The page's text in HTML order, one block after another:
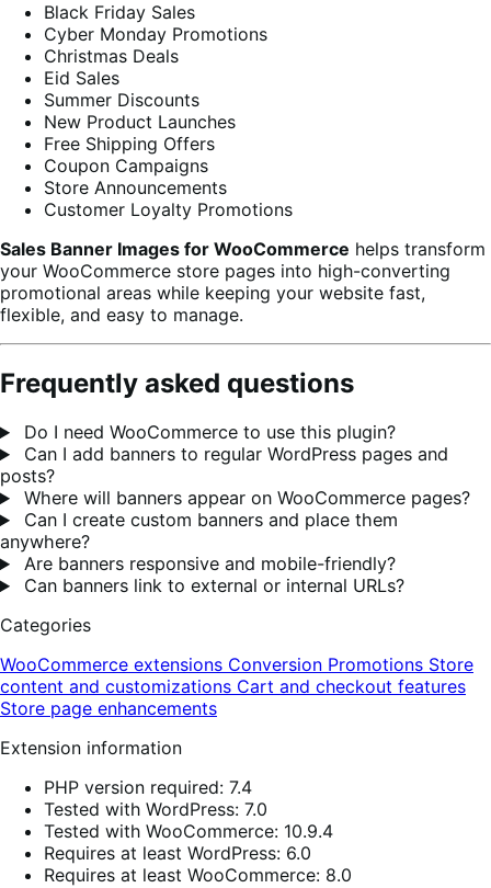
Black Friday Sales
Cyber Monday Promotions
Christmas Deals
Eid Sales
Summer Discounts
New Product Launches
Free Shipping Offers
Coupon Campaigns
Store Announcements
Customer Loyalty Promotions
Sales Banner Images for WooCommerce helps transform
your WooCommerce store pages into high-converting
promotional areas while keeping your website fast,
flexible, and easy to manage.
Frequently asked questions
Do I need WooCommerce to use this plugin?
Can I add banners to regular WordPress pages and
posts?
Where will banners appear on WooCommerce pages?
Can I create custom banners and place them
anywhere?
Are banners responsive and mobile-friendly?
Can banners link to external or internal URLs?
Categories
WooCommerce extensions Conversion Promotions Store
content and customizations Cart and checkout features
Store page enhancements
Extension information
PHP version required: 7.4
Tested with WordPress: 7.0
Tested with WooCommerce: 10.9.4
Requires at least WordPress: 6.0
Requires at least WooCommerce: 8.0